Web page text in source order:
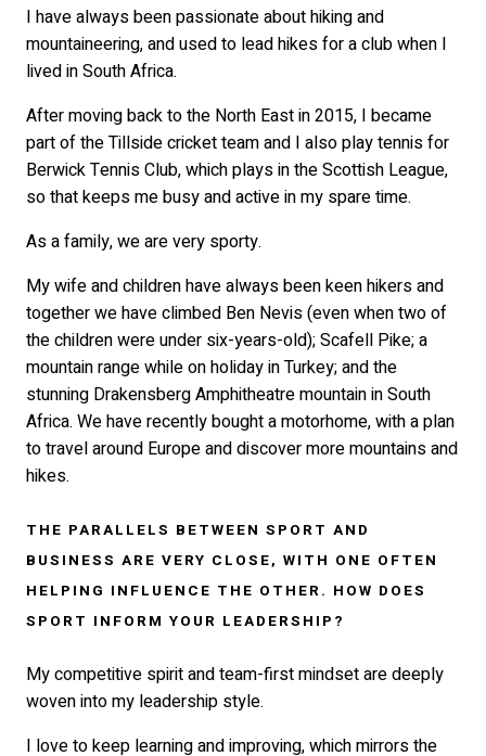
I have always been passionate about hiking and
mountaineering, and used to lead hikes for a club when I
lived in South Africa.
After moving back to the North East in 2015, I became
part of the Tillside cricket team and I also play tennis for
Berwick Tennis Club, which plays in the Scottish League,
so that keeps me busy and active in my spare time.
As a family, we are very sporty.
My wife and children have always been keen hikers and
together we have climbed Ben Nevis (even when two of
the children were under six-years-old); Scafell Pike; a
mountain range while on holiday in Turkey; and the
stunning Drakensberg Amphitheatre mountain in South
Africa. We have recently bought a motorhome, with a plan
to travel around Europe and discover more mountains and
hikes.
THE PARALLELS BETWEEN SPORT AND
BUSINESS ARE VERY CLOSE, WITH ONE OFTEN
HELPING INFLUENCE THE OTHER. HOW DOES
SPORT INFORM YOUR LEADERSHIP?
My competitive spirit and team-first mindset are deeply
woven into my leadership style.
I love to keep learning and improving, which mirrors the